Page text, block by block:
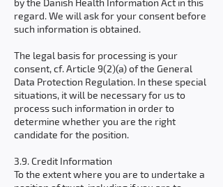
by the Danish Health Information Act in this
regard. We will ask for your consent before
such information is obtained.
The legal basis for processing is your
consent, cf. Article 9(2)(a) of the General
Data Protection Regulation. In these special
situations, it will be necessary for us to
process such information in order to
determine whether you are the right
candidate for the position.
3.9. Credit Information
To the extent where you are to undertake a